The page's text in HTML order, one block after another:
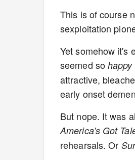
This is of course
sexploitation
Yet somehow it's
seemed so happy
attractive,
early onset
But nope. It was
America's Got
rehearsals. Or